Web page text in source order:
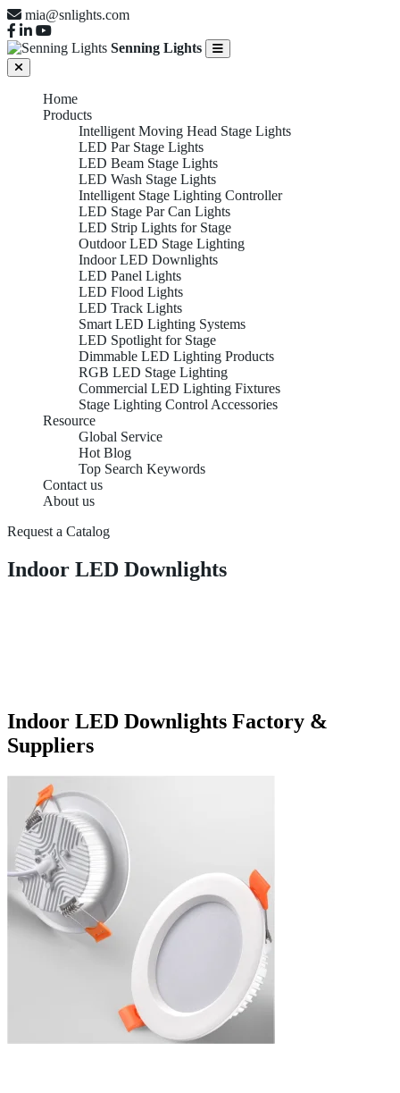
mia@snlights.com
Senning Lights
Home
Products
Intelligent Moving Head Stage Lights
LED Par Stage Lights
LED Beam Stage Lights
LED Wash Stage Lights
Intelligent Stage Lighting Controller
LED Stage Par Can Lights
LED Strip Lights for Stage
Outdoor LED Stage Lighting
Indoor LED Downlights
LED Panel Lights
LED Flood Lights
LED Track Lights
Smart LED Lighting Systems
LED Spotlight for Stage
Dimmable LED Lighting Products
RGB LED Stage Lighting
Commercial LED Lighting Fixtures
Stage Lighting Control Accessories
Resource
Global Service
Hot Blog
Top Search Keywords
Contact us
About us
Request a Catalog
Indoor LED Downlights
Indoor LED Downlights Factory &
Suppliers